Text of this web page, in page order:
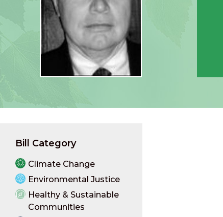
Bill Category
Climate Change
Environmental Justice
Healthy & Sustainable
Communities